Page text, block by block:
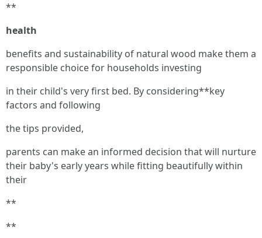
**
health
benefits and sustainability of natural wood make them a
responsible choice for households investing
in their child's very first bed. By considering**key
factors and following
the tips provided,
parents can make an informed decision that will nurture
their baby's early years while fitting beautifully within
their
**
**